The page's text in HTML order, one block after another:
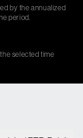
by the annualized
period.
selected time